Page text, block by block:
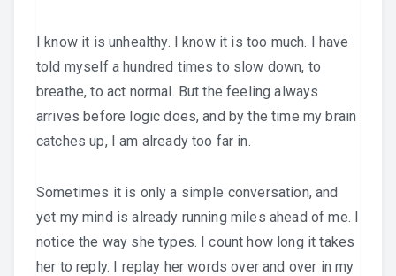
I know it is unhealthy. I know it is too much. I have
told myself a hundred times to slow down, to
breathe, to act normal. But the feeling always
arrives before logic does, and by the time my brain
catches up, I am already too far in.
Sometimes it is only a simple conversation, and
yet my mind is already running miles ahead of me. I
notice the way she types. I count how long it takes
her to reply. I replay her words over and over in my